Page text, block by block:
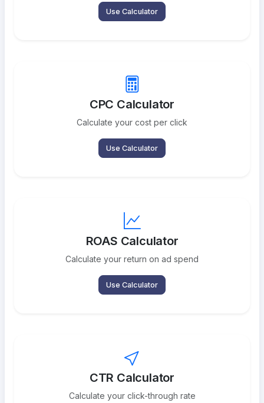
Use Calculator
CPC Calculator
Calculate your cost per click
Use Calculator
ROAS Calculator
Calculate your return on ad spend
Use Calculator
CTR Calculator
Calculate your click-through rate